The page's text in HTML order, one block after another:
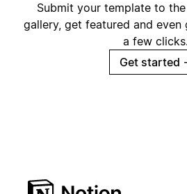
Submit your template to
gallery, get featured and even
a few
Get started